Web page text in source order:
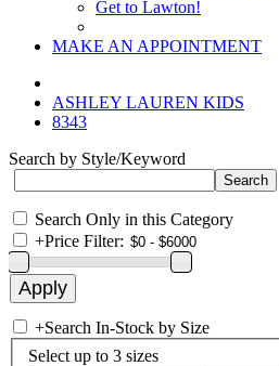
Get to Lawton!
MAKE AN APPOINTMENT
ASHLEY LAUREN KIDS
8343
Search by Style/Keyword
Search Only in this Category
+Price Filter:
+Search In-Stock by Size
Select up to 3 sizes